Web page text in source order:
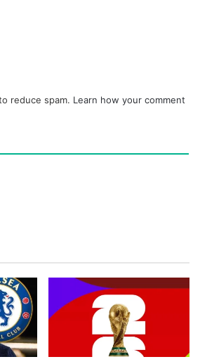
reduce spam. Learn how your comment